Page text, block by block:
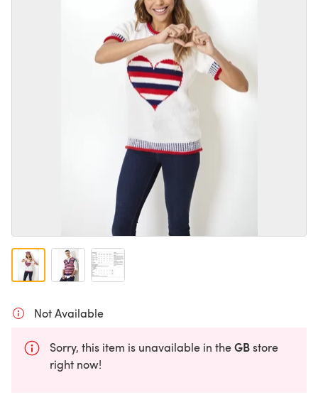
Not Available
Sorry, this item is unavailable in theGBstore
right now!